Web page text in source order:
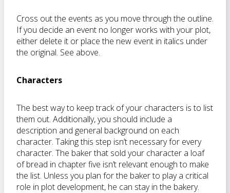
Cross out the events as you move through the outline.
If you decide an event no longer works with your plot,
either delete it or place the new event in italics under
the original. See above.
Characters
The best way to keep track of your characters is to list
them out. Additionally, you should include a
description and general background on each
character. Taking this step isn’t necessary for every
character. The baker that sold your character a loaf
of bread in chapter five isn’t relevant enough to make
the list. Unless you plan for the baker to play a critical
role in plot development, he can stay in the bakery.